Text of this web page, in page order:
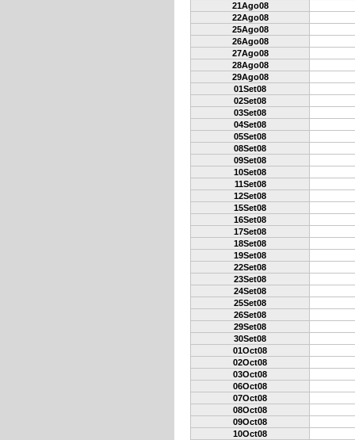
21Ago08
22Ago08
25Ago08
26Ago08
27Ago08
28Ago08
29Ago08
01Set08
02Set08
03Set08
04Set08
05Set08
08Set08
09Set08
10Set08
11Set08
12Set08
15Set08
16Set08
17Set08
18Set08
19Set08
22Set08
23Set08
24Set08
25Set08
26Set08
29Set08
30Set08
01Oct08
02Oct08
03Oct08
06Oct08
07Oct08
08Oct08
09Oct08
10Oct08